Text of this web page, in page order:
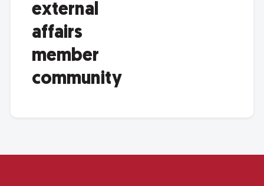
external
affairs
member
community